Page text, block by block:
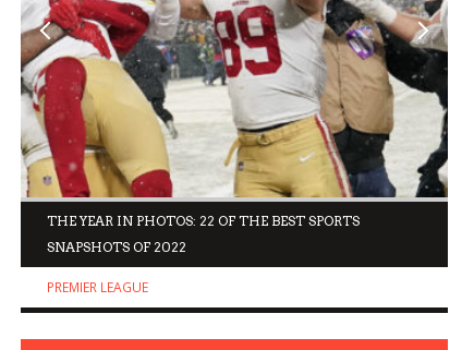
THE YEAR IN PHOTOS: 22 OF THE BEST SPORTS
SNAPSHOTS OF 2022
PREMIER LEAGUE